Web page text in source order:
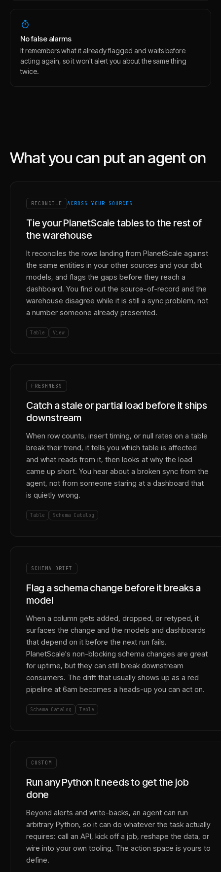
No false alarms
It remembers what it already flagged and waits before
acting again, so it won't alert you about the same thing
twice.
What you can put an agent on
RECONCILE ACROSS YOUR SOURCES
Tie your PlanetScale tables to the rest of
the warehouse
It reconciles the rows landing from PlanetScale against
the same entities in your other sources and your dbt
models, and flags the gaps before they reach a
dashboard. You find out the source-of-record and the
warehouse disagree while it is still a sync problem, not
a number someone already presented.
Table View
FRESHNESS
Catch a stale or partial load before it ships
downstream
When row counts, insert timing, or null rates on a table
break their trend, it tells you which table is affected
and what reads from it, then looks at why the load
came up short. You hear about a broken sync from the
agent, not from someone staring at a dashboard that
is quietly wrong.
Table Schema Catalog
SCHEMA DRIFT
Flag a schema change before it breaks a
model
When a column gets added, dropped, or retyped, it
surfaces the change and the models and dashboards
that depend on it before the next run fails.
PlanetScale's non-blocking schema changes are great
for uptime, but they can still break downstream
consumers. The drift that usually shows up as a red
pipeline at 6am becomes a heads-up you can act on.
Schema Catalog Table
CUSTOM
Run any Python it needs to get the job
done
Beyond alerts and write-backs, an agent can run
arbitrary Python, so it can do whatever the task actually
requires: call an API, kick off a job, reshape the data, or
wire into your own tooling. The action space is yours to
define.